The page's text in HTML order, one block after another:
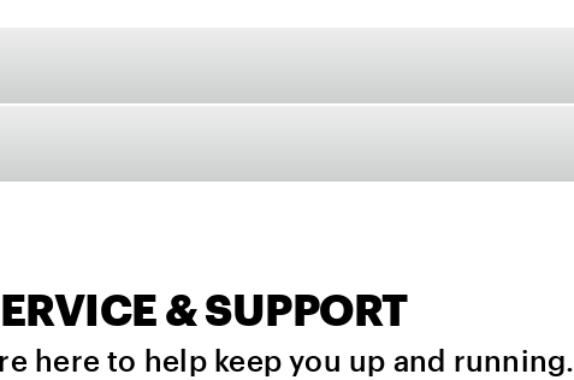
& SUPPORT
here to help keep you up and running.